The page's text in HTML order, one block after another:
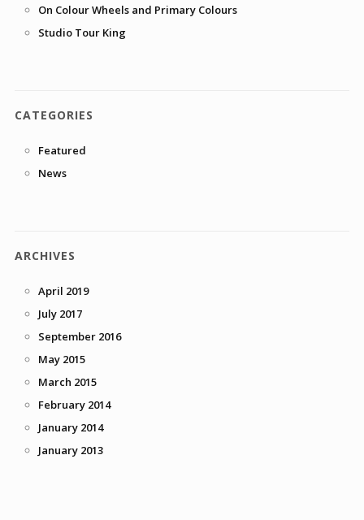
On Colour Wheels and Primary Colours
Studio Tour King
CATEGORIES
Featured
News
ARCHIVES
April 2019
July 2017
September 2016
May 2015
March 2015
February 2014
January 2014
January 2013